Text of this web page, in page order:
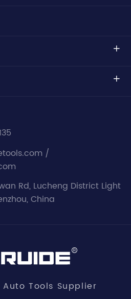


/
Rd, Lucheng District Light
China
Tools Supplier